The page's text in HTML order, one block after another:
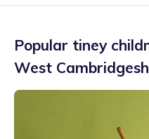
Popular tiney
West